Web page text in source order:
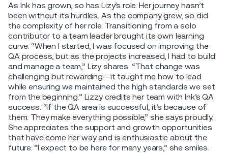
As Ink has grown, so has Lizy’s role. Her journey hasn’t
been without its hurdles. As the company grew, so did
the complexity of her role. Transitioning from a solo
contributor to a team leader brought its own learning
curve. “When I started, I was focused on improving the
QA process, but as the projects increased, I had to build
and manage a team,” Lizy shares. “That change was
challenging but rewarding—it taught me how to lead
while ensuring we maintained the high standards we set
from the beginning.” Lizzy credits her team with Ink’s QA
success. “If the QA area is successful, it’s because of
them. They make everything possible,” she says proudly.
She appreciates the support and growth opportunities
that have come her way and is enthusiastic about the
future. “I expect to be here for many years,” she smiles.